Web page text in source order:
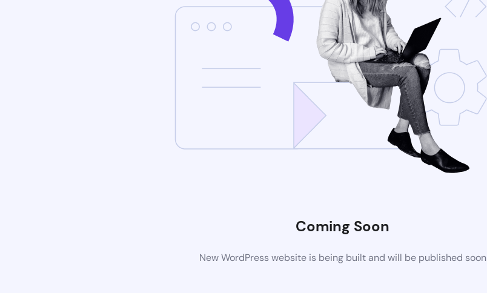
Coming Soon
New WordPress website is being built and will be published soon